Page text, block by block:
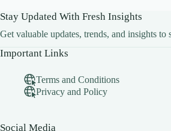
Stay Updated With Fresh Insights
Get valuable updates, trends, and insights
Important Links
Terms and Conditions
Privacy and Policy
Social Media